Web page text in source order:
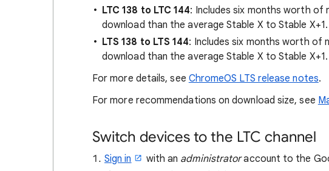
LTC 138 to LTC 144: Includes six months worth of
download than the average Stable X to Stable X+1.
LTS 138 to LTS 144: Includes six months worth of
download than the average Stable X to Stable X+1.
For more details, see ChromeOS LTS release notes.
For more recommendations on download size, see
Switch devices to the LTC channel
Sign in with an administratoraccount to the